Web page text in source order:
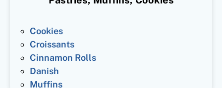
Cookies
Croissants
Cinnamon Rolls
Danish
Muffins